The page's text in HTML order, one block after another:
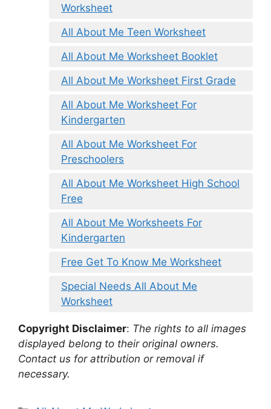
Worksheet
All About Me Teen Worksheet
All About Me Worksheet Booklet
All About Me Worksheet First Grade
All About Me Worksheet For
Kindergarten
All About Me Worksheet For
Preschoolers
All About Me Worksheet High School
Free
All About Me Worksheets For
Kindergarten
Free Get To Know Me Worksheet
Special Needs All About Me
Worksheet
Copyright Disclaimer: The rights to all images
displayed belong to their original owners.
Contact us for attribution or removal if
necessary.